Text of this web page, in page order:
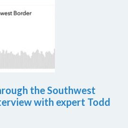
the Southwest
with expert Todd